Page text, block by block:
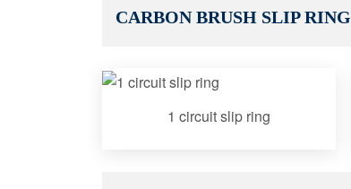
CARBON BRUSH SLIP RING
1 circuit slip ring